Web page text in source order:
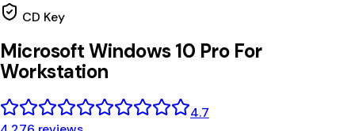
CD Key
Microsoft Windows 10 Pro For
Workstation
4.7